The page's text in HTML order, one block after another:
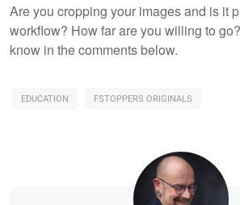
Are you cropping your images and is it
workflow? How far are you willing to
know in the comments below.
EDUCATION FSTOPPERS ORIGINALS